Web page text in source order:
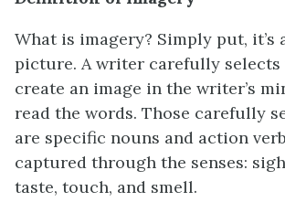
What is imagery? Simply put, it’s
picture. A writer carefully
create an image in the writer’s
read the words. Those carefully
are specific nouns and action
captured through the senses:
taste, touch, and smell.